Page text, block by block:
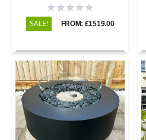
SALE! FROM: £1519.00